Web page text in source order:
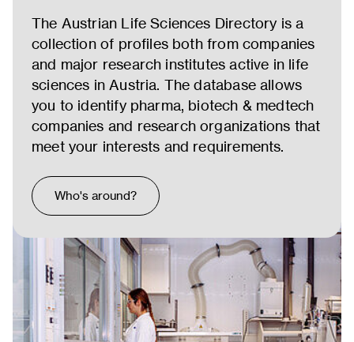
The Austrian Life Sciences Directory is a
collection of profiles both from companies
and major research institutes active in life
sciences in Austria. The database allows
you to identify pharma, biotech & medtech
companies and research organizations that
meet your interests and requirements.
Who's around?